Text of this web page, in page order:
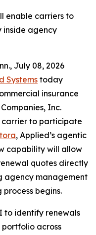
enable carriers to
inside agency
July 08, 2026
Systemstoday
insurance
Inc.
carrier to participate
, Applied’s agentic
capability will allow
quotes directly
agency management
begins.
to identify renewals
portfolio across